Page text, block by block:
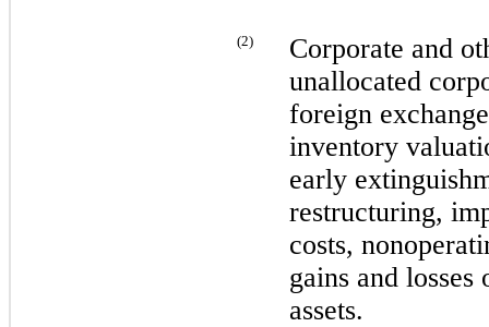
(2)
Corporate and
unallocated
foreign
inventory
early
restructuring,
costs,
gains and
assets.